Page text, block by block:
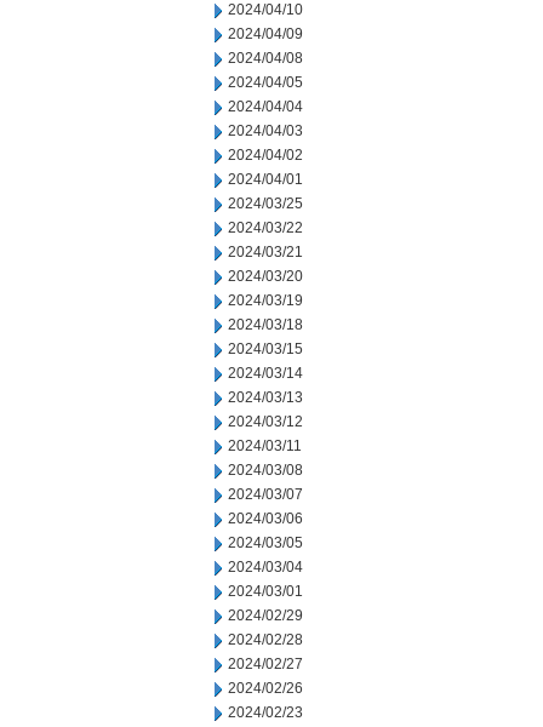
2024/04/10
2024/04/09
2024/04/08
2024/04/05
2024/04/04
2024/04/03
2024/04/02
2024/04/01
2024/03/25
2024/03/22
2024/03/21
2024/03/20
2024/03/19
2024/03/18
2024/03/15
2024/03/14
2024/03/13
2024/03/12
2024/03/11
2024/03/08
2024/03/07
2024/03/06
2024/03/05
2024/03/04
2024/03/01
2024/02/29
2024/02/28
2024/02/27
2024/02/26
2024/02/23